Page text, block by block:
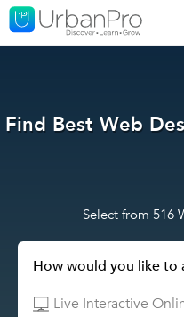
Find Best Web
Select from 516
How would you like to
Live Interactive